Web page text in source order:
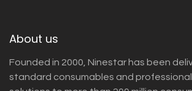
About us
Founded in 2000, Ninestar has been
standard consumables and